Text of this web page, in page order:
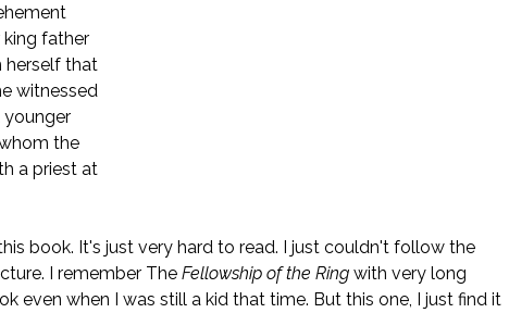
father
herself that
witnessed
younger
the
a priest at
book. It's just very hard to read. I just couldn't follow the
I remember The Fellowship of the Ringwith very long
even when I was still a kid that time. But this one, I just find it